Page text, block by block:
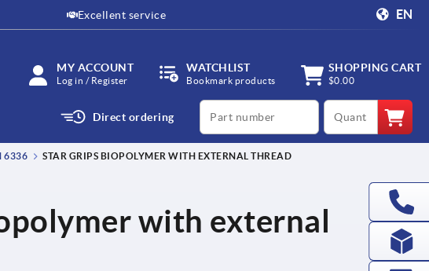
Excellent service EN
MY ACCOUNT
Log in / Register
WATCHLIST
Bookmark products
SHOPPING CART
$0.00
Direct ordering
productCode qty
6336 STAR GRIPS BIOPOLYMER WITH EXTERNAL THREAD
with external